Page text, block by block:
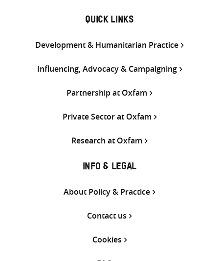
QUICK LINKS
Development & Humanitarian Practice
Influencing, Advocacy & Campaigning
Partnership at Oxfam
Private Sector at Oxfam
Research at Oxfam
INFO & LEGAL
About Policy & Practice
Contact us
Cookies